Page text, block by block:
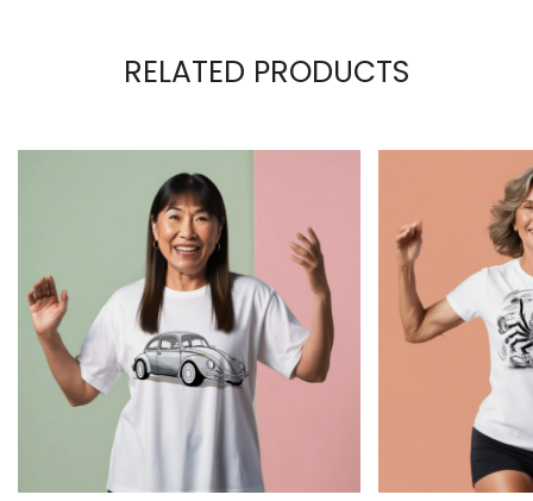
RELATED PRODUCTS